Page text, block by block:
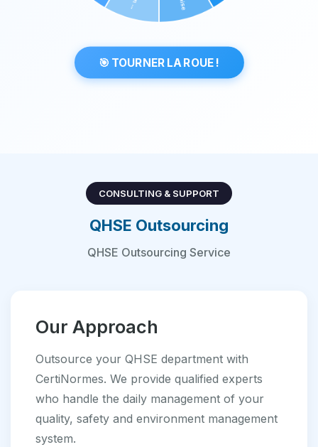
🎯 TOURNER LA ROUE !
CONSULTING & SUPPORT
QHSE Outsourcing
QHSE Outsourcing Service
Our Approach
Outsource your QHSE department with
CertiNormes. We provide qualified experts
who handle the daily management of your
quality, safety and environment management
system.